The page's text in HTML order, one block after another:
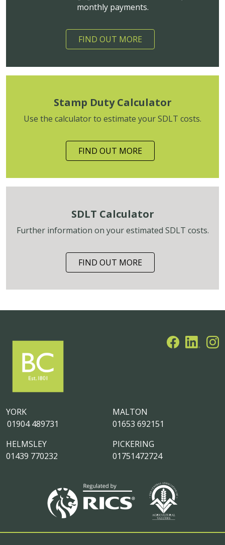
monthly payments.
FIND OUT MORE
Stamp Duty Calculator
Use the calculator to estimate your SDLT costs.
FIND OUT MORE
SDLT Calculator
Further information on your estimated SDLT costs.
FIND OUT MORE
MALTON
01653 692151
PICKERING
01751472724
YORK
01904 489731
HELMSLEY
01439 770232